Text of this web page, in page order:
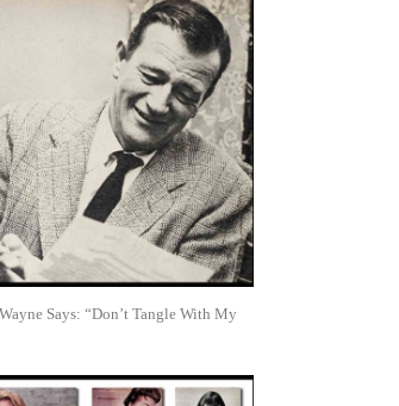
Says: “Don’t Tangle With My